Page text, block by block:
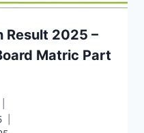
Result 2025 –
Matric Part